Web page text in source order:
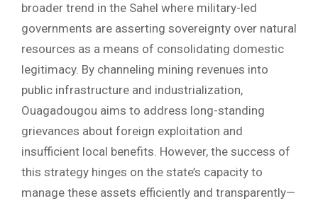
broader trend in the Sahel where military-led
governments are asserting sovereignty over natural
resources as a means of consolidating domestic
legitimacy. By channeling mining revenues into
public infrastructure and industrialization,
Ouagadougou aims to address long-standing
grievances about foreign exploitation and
insufficient local benefits. However, the success of
this strategy hinges on the state’s capacity to
manage these assets efficiently and transparently—